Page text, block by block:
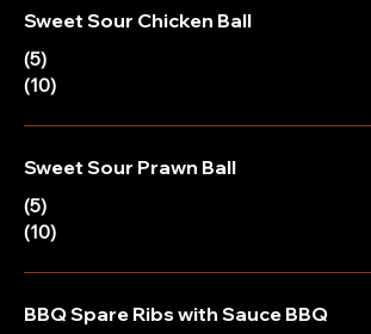
Sweet Sour Chicken Ball
(5)
(10)
Sweet Sour Prawn Ball
(5)
(10)
BBQ Spare Ribs with Sauce BBQ